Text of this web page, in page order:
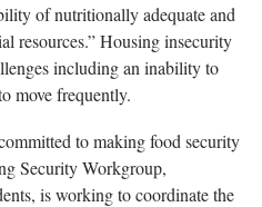
of nutritionally adequate and
resources.” Housing insecurity
including an inability to
move frequently.
to making food security
Security Workgroup,
is working to coordinate the